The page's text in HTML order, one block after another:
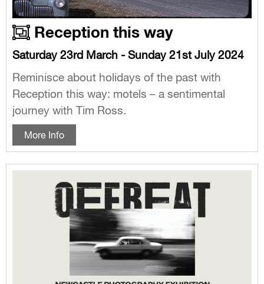
Reception this way
Saturday 23rd March - Sunday 21st July 2024
Reminisce about holidays of the past with
Reception this way: motels – a sentimental
journey with Tim Ross.
More Info